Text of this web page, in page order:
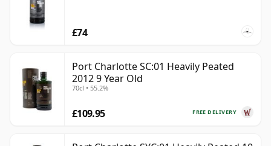
£74
Port Charlotte SC:01 Heavily Peated
2012 9 Year Old
70cl • 55.2%
FREE DELIVERY
£109.95